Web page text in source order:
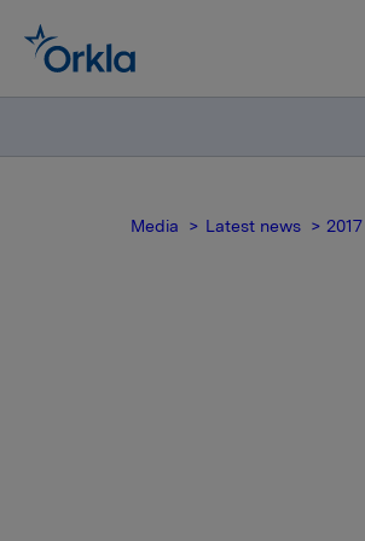
Media Latest news 2017